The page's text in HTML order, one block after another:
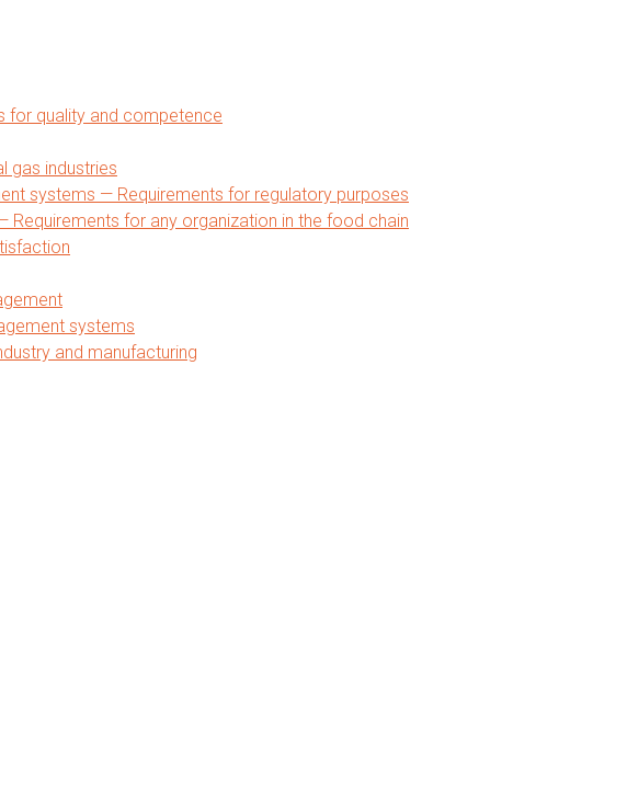
for quality and competence
gas industries
systems — Requirements for regulatory purposes
for any organization in the food chain
systems
and manufacturing